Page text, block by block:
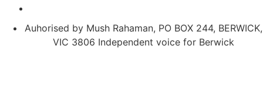
Auhorised by Mush Rahaman, PO BOX 244, BERWICK,
VIC 3806 Independent voice for Berwick